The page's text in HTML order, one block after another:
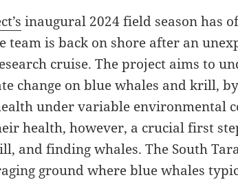
inaugural 2024 field season has
team is back on shore after an
cruise. The project aims to
change on blue whales and krill, by
under variable environmental
health, however, a crucial first
and finding whales. The South
ground where blue whales